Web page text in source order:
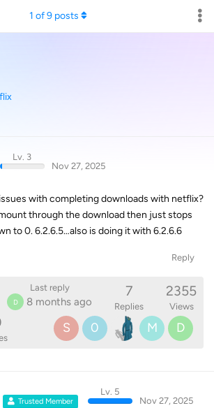
1 of9posts
Lv. 3
Nov 27, 2025
with completing downloads with netflix?
through the download then just stops
to 0. 6.2.6.5…also is doing it with 6.2.6.6
Reply
Last reply
D 8 months ago
7
Replies
2355
Views
S 0 M D
Trusted Member
Lv. 5
Nov 27, 2025